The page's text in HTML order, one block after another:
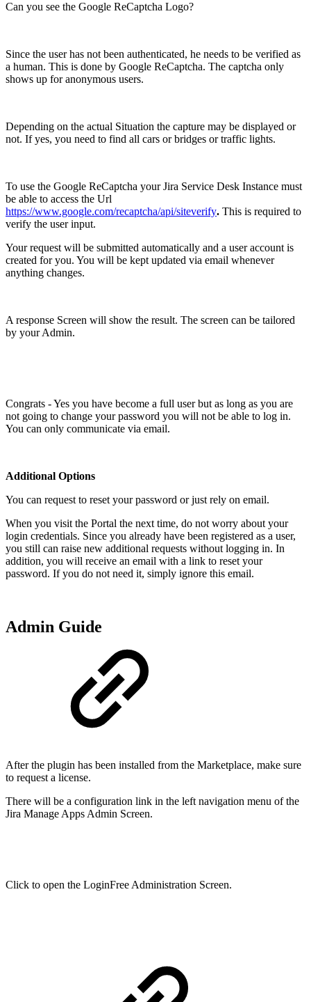
Can you see the Google ReCaptcha Logo?
Since the user has not been authenticated, he needs to be verified as
a human. This is done by Google ReCaptcha. The captcha only
shows up for anonymous users.
Depending on the actual Situation the capture may be displayed or
not. If yes, you need to find all cars or bridges or traffic lights.
To use the Google ReCaptcha your Jira Service Desk Instance must
be able to access the Url
https://www.google.com/recaptcha/api/siteverify. This is required to
verify the user input.
Your request will be submitted automatically and a user account is
created for you. You will be kept updated via email whenever
anything changes.
A response Screen will show the result. The screen can be tailored
by your Admin.
Congrats - Yes you have become a full user but as long as you are
not going to change your password you will not be able to log in.
You can only communicate via email.
Additional Options
You can request to reset your password or just rely on email.
When you visit the Portal the next time, do not worry about your
login credentials. Since you already have been registered as a user,
you still can raise new additional requests without logging in. In
addition, you will receive an email with a link to reset your
password. If you do not need it, simply ignore this email.
Admin Guide
After the plugin has been installed from the Marketplace, make sure
to request a license.
There will be a configuration link in the left navigation menu of the
Jira Manage Apps Admin Screen.
Click to open the LoginFree Administration Screen.